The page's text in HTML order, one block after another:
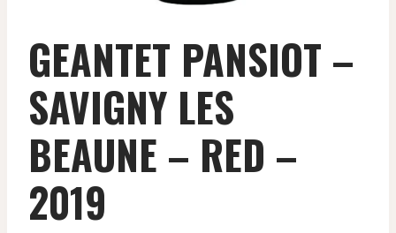
GEANTET PANSIOT –
SAVIGNY LES
BEAUNE – RED –
2019